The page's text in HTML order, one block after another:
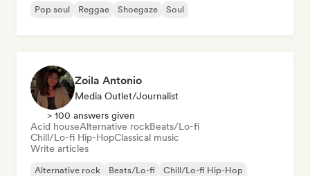
Pop soul
Reggae Shoegaze Soul
Zoila Antonio
Media Outlet/Journalist
> 100 answers given
Acid houseAlternative rockBeats/Lo-fi
Chill/Lo-fi Hip-HopClassical music
Write articles
Alternative rock Beats/Lo-fi
Chill/Lo-fi Hip-Hop